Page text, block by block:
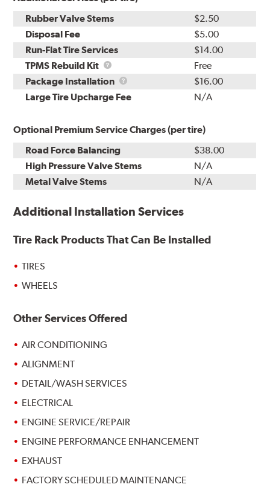
Rubber Valve Stems
$2.50
Disposal Fee
$5.00
Run-Flat Tire Services
$14.00
TPMS Rebuild Kit
TPMS
Rebuild
Kit
Free
Package Installation
Package
Installation
$16.00
Large Tire Upcharge Fee
N/A
Optional Premium Service Charges (per tire)
Road Force Balancing
$38.00
High Pressure Valve Stems
N/A
Metal Valve Stems
N/A
Additional Installation Services
Tire Rack Products That Can Be Installed
TIRES
WHEELS
Other Services Offered
AIR CONDITIONING
ALIGNMENT
DETAIL/WASH SERVICES
ELECTRICAL
ENGINE SERVICE/REPAIR
ENGINE PERFORMANCE ENHANCEMENT
EXHAUST
FACTORY SCHEDULED MAINTENANCE